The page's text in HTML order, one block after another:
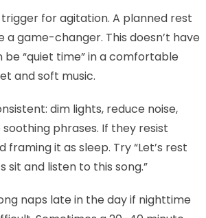
trigger for agitation. A planned rest
game-changer. This doesn’t have
be “quiet time” in a comfortable
and soft music.
dim lights, reduce noise,
phrases. If they resist
framing it as sleep. Try “Let’s rest
sit and listen to this song.”
naps late in the day if nighttime